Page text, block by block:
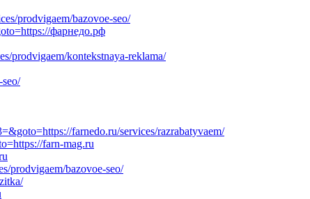
prodvigaem/bazovoe-seo/
фарнедо.рф
prodvigaem/kontekstnaya-reklama/
farnedo.ru/services/razrabatyvaem/
farn-mag.ru
prodvigaem/bazovoe-seo/